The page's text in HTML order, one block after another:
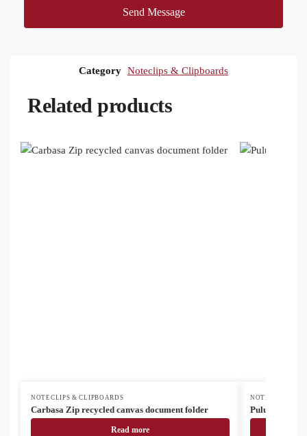
Send Message
Category Noteclips & Clipboards
Related products
NOTECLIPS & CLIPBOARDS
Carbasa Zip recycled canvas document folder
Read more
NOTECLIPS &
Pulux Note